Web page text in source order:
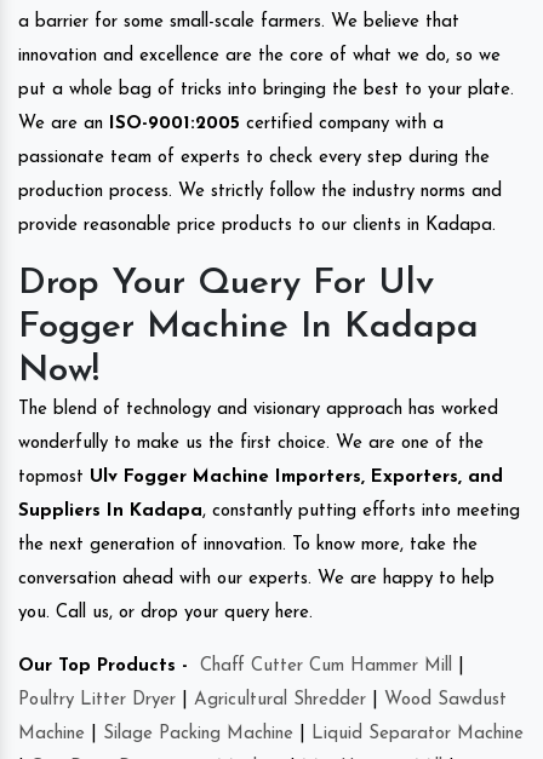
a barrier for some small-scale farmers. We believe that
innovation and excellence are the core of what we do, so we
put a whole bag of tricks into bringing the best to your plate.
We are an ISO-9001:2005 certified company with a
passionate team of experts to check every step during the
production process. We strictly follow the industry norms and
provide reasonable price products to our clients in Kadapa.
Drop Your Query For Ulv
Fogger Machine In Kadapa
Now!
The blend of technology and visionary approach has worked
wonderfully to make us the first choice. We are one of the
topmost Ulv Fogger Machine Importers, Exporters, and
Suppliers In Kadapa, constantly putting efforts into meeting
the next generation of innovation. To know more, take the
conversation ahead with our experts. We are happy to help
you. Call us, or drop your query here.
Our Top Products - Chaff Cutter Cum Hammer Mill
Poultry Litter Dryer
Agricultural Shredder
Wood Sawdust
Machine
Silage Packing Machine Liquid Separator Machine